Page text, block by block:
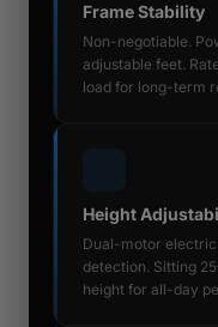
Frame Stability
Non-negotiable.
adjustable feet.
load for long-term
Height
Dual-motor
detection. Sitting
height for all-day